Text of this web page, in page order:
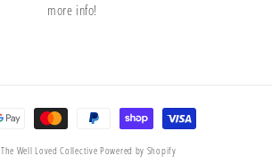
more info!
The Well Loved CollectivePowered by Shopify